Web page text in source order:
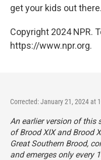
get your kids out
Copyright 2024 NPR.
https://www.npr.org.
Corrected: January 21, 2024 at
An earlier version of this
of Brood XIX and Brood
Great Southern Brood,
and emerges only every